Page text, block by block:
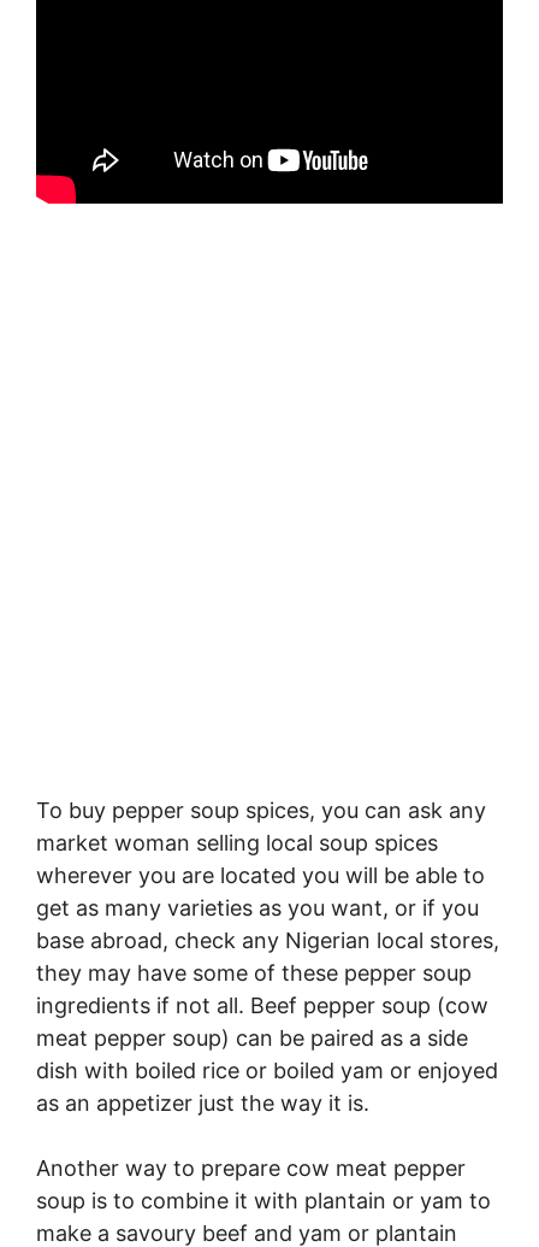
To buy pepper soup spices, you can ask any
market woman selling local soup spices
wherever you are located you will be able to
get as many varieties as you want, or if you
base abroad, check any Nigerian local stores,
they may have some of these pepper soup
ingredients if not all. Beef pepper soup (cow
meat pepper soup) can be paired as a side
dish with boiled rice or boiled yam or enjoyed
as an appetizer just the way it is.
Another way to prepare cow meat pepper
soup is to combine it with plantain or yam to
make a savoury beef and yam or plantain